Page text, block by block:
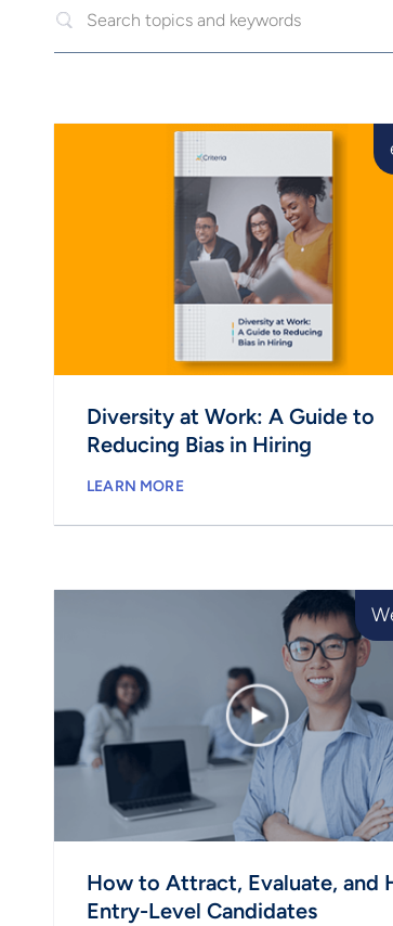
Diversity at Work: A Guide to
Reducing Bias in Hiring
LEARN MORE
How to Attract, Evaluate, and
Entry-Level Candidates